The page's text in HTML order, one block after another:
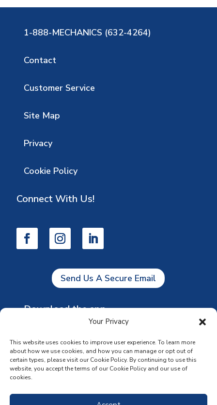
Your Privacy
This website uses cookies to improve user experience. To learn more
about how we use cookies, and how you can manage or opt out of
certain types, please visit our Cookie Policy. By continuing to use this
website, you accept the terms of our Cookie Policy and our use of
cookies.
1-888-MECHANICS (632-4264)
Contact
Customer Service
Site Map
Privacy
Cookie Policy
Connect With Us!
Send Us A Secure Email
Download the app